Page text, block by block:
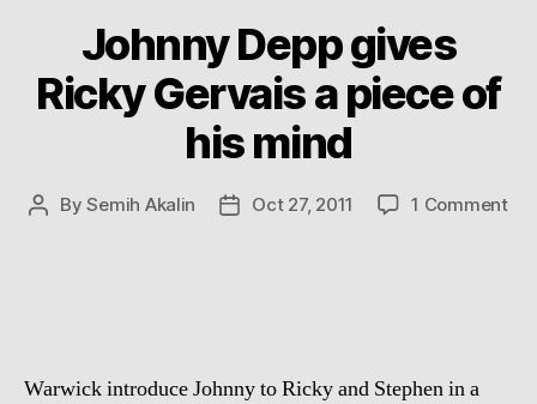
Johnny Depp gives
Ricky Gervais a piece of
his mind
PostBySemih Akalin
PostOct 27, 2011 1 Commenton
Warwick introduce Johnny to Ricky and Stephen in a